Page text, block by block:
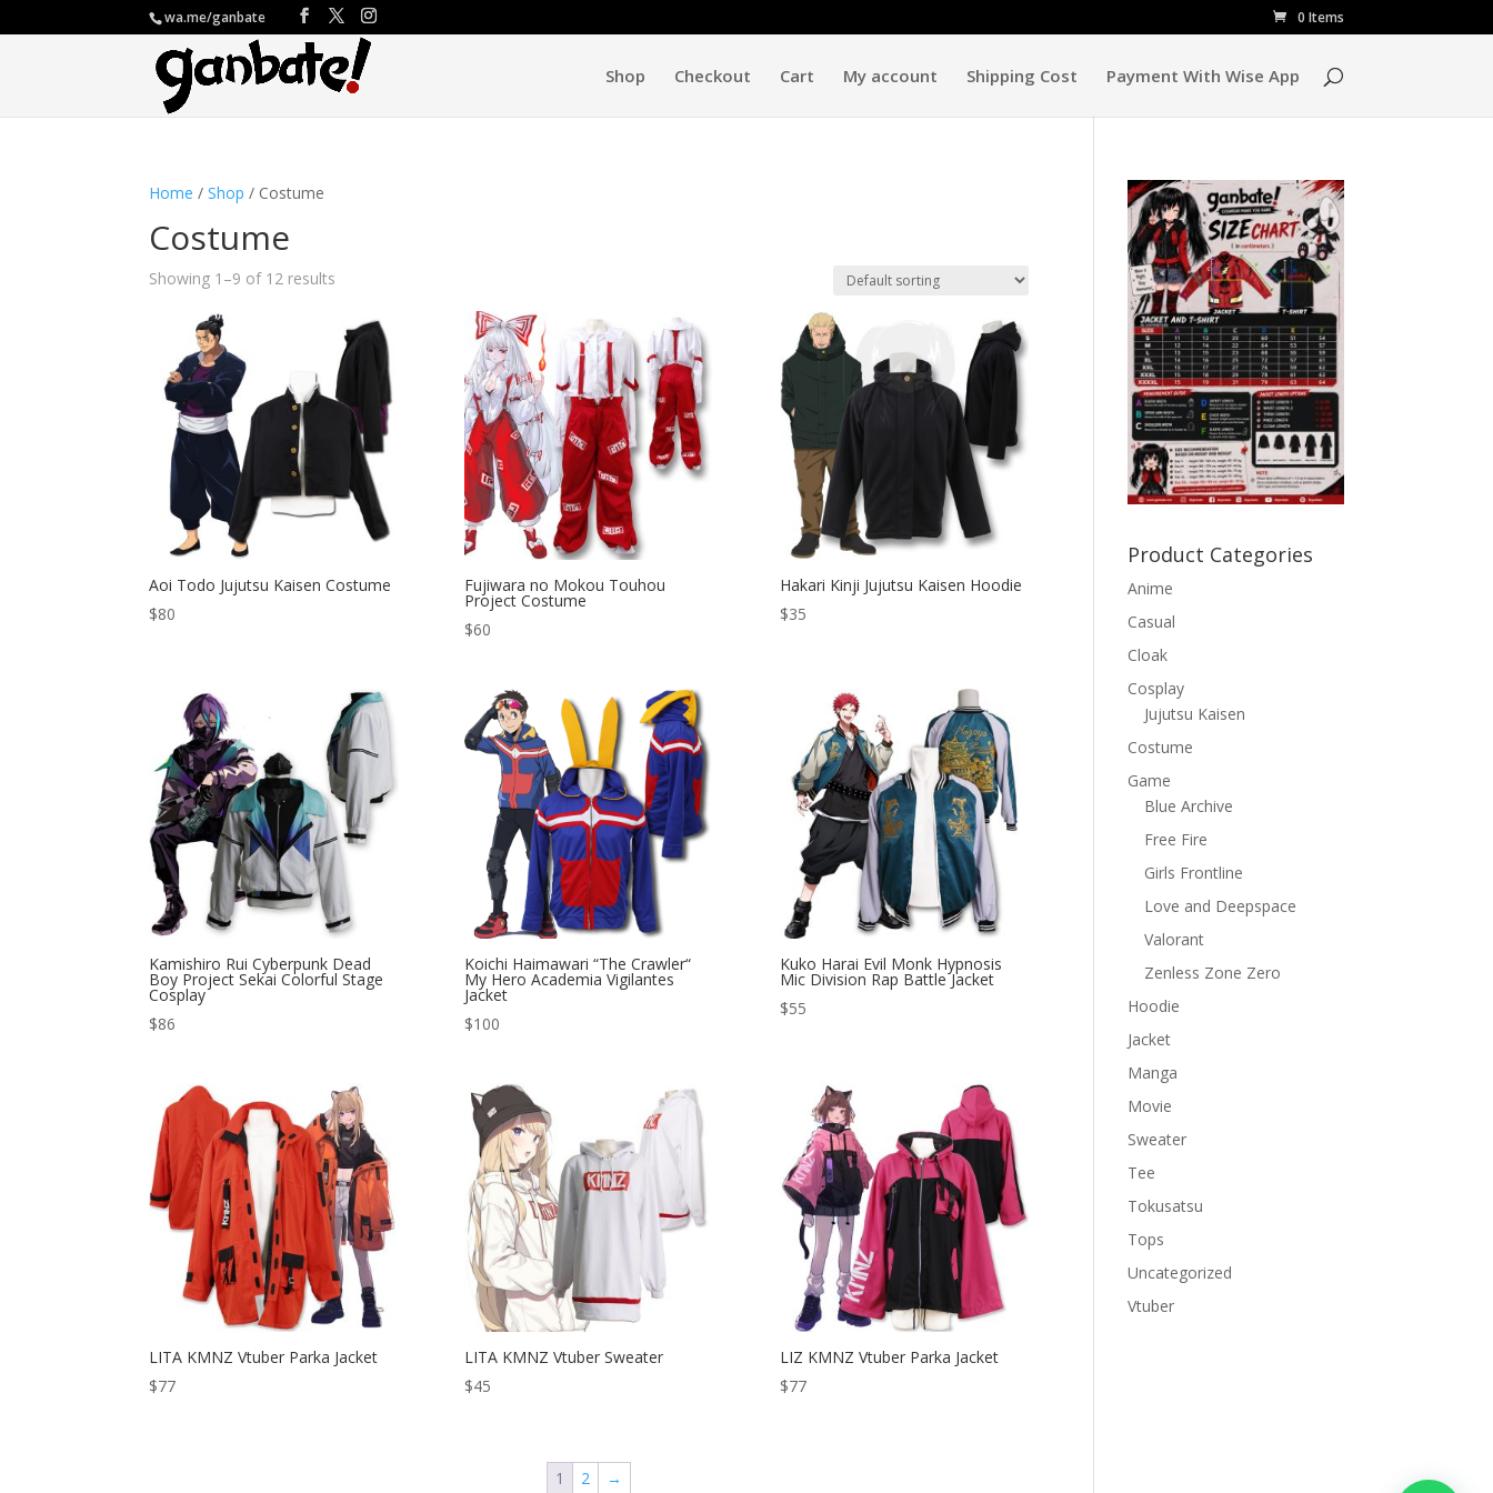
wa.me/ganbate 0 Items
Shop Checkout Cart My account Shipping Cost Payment With Wise App
Home /Shop / Costume
Costume
Showing 1–9 of 12 results
Aoi Todo Jujutsu Kaisen Costume
$80
Fujiwara no Mokou Touhou
Project Costume
$60
Hakari Kinji Jujutsu Kaisen Hoodie
$35
Kamishiro Rui Cyberpunk Dead
Boy Project Sekai Colorful Stage
Cosplay
$86
Koichi Haimawari “The Crawler“
My Hero Academia Vigilantes
Jacket
$100
Kuko Harai Evil Monk Hypnosis
Mic Division Rap Battle Jacket
$55
LITA KMNZ Vtuber Parka Jacket
$77
LITA KMNZ Vtuber Sweater
$45
LIZ KMNZ Vtuber Parka Jacket
$77
1 2 →
Product Categories
Anime
Casual
Cloak
Cosplay
Jujutsu Kaisen
Costume
Game
Blue Archive
Free Fire
Girls Frontline
Love and Deepspace
Valorant
Zenless Zone Zero
Hoodie
Jacket
Manga
Movie
Sweater
Tee
Tokusatsu
Tops
Uncategorized
Vtuber